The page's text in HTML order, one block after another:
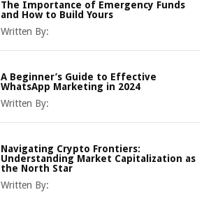
The Importance of Emergency Funds
and How to Build Yours
Written By:
A Beginner’s Guide to Effective
WhatsApp Marketing in 2024
Written By:
Navigating Crypto Frontiers:
Understanding Market Capitalization as
the North Star
Written By: